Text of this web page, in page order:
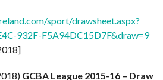
sport/drawsheet.aspx?
932F-F5A94DC15D7F&draw=9
GCBA League 2015-16 – Draw